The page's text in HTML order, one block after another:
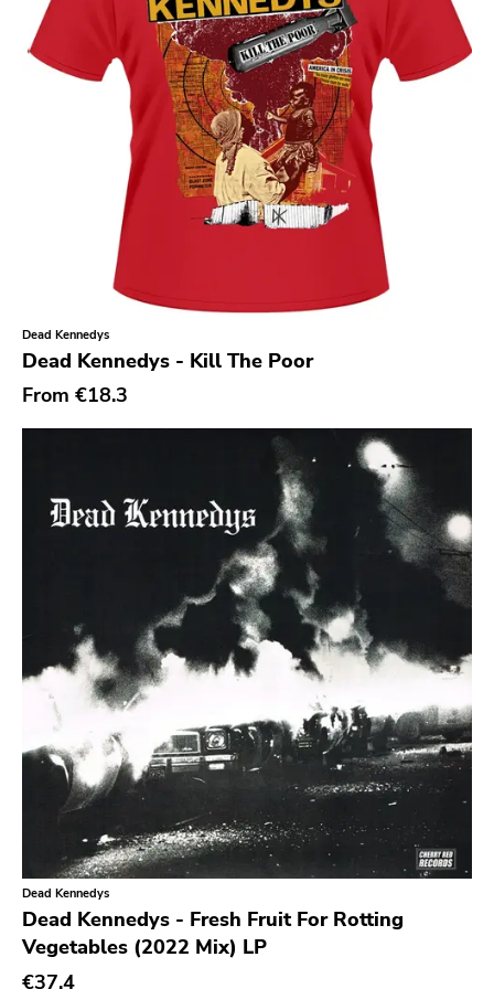
Gloom
Hater Of God
Big Legal Mess
In The Red
Sabot Productions
Equal Vision
No Way
Demons Run Amok
Earache
Obey Your Brain
Yep Roc
Peaceville
Neurot
Golf
Dr Strange
Suicide Squeeze
Rollins
Rotten
Beer City
Dead Kennedys
Dead Kennedys - Kill The Poor
From €18.3
Dead Kennedys
Dead Kennedys - Fresh Fruit For Rotting
Vegetables (2022 Mix) LP
€37.4